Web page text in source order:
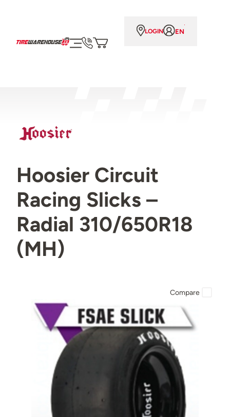
LOGIN EN
Hoosier Circuit
Racing Slicks –
Radial 310/650R18
(MH)
Compare